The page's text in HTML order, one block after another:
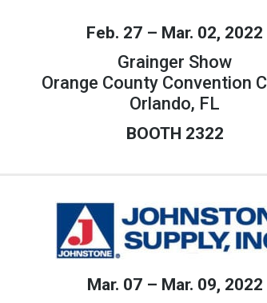
Feb. 27 – Mar. 02, 2022
Grainger Show
Orange County Convention
Orlando, FL
BOOTH 2322
Mar. 07 – Mar. 09, 2022